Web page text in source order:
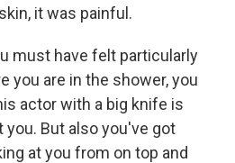
it was painful.
must have felt particularly
you are in the shower, you
actor with a big knife is
you. But also you've got
at you from on top and